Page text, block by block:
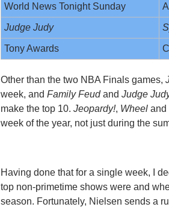
World News Tonight Sunday
Judge Judy
Tony Awards
Other than the two NBA Finals games,
week, and Family Feud and Judge
make the top 10. Jeopardy!, Wheel and
week of the year, not just during the
Having done that for a single week, I
top non-primetime shows were and
season. Fortunately, Nielsen sends a